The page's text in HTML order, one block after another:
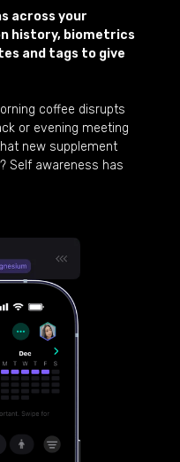
across your
history, biometrics
and tags to give
coffee disrupts
or evening meeting
new supplement
Self awareness has